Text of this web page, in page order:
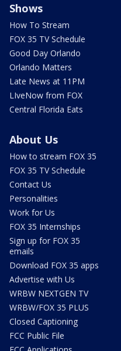
Shows
How To Stream
FOX 35 TV Schedule
Good Day Orlando
Orlando Matters
Late News at 11PM
LIveNow from FOX
Central Florida Eats
About Us
How to stream FOX 35
FOX 35 TV Schedule
Contact Us
Personalities
Work for Us
FOX 35 Internships
Sign up for FOX 35
emails
Download FOX 35 apps
Advertise with Us
WRBW NEXTGEN TV
WRBW/FOX 35 PLUS
Closed Captioning
FCC Public File